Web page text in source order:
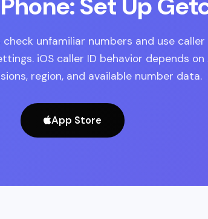
unfamiliar numbers and use
iOS caller ID behavior depends
region, and available number data.
App Store